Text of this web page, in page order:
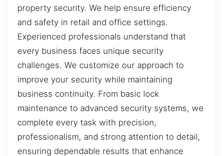
property security. We help ensure efficiency
and safety in retail and office settings.
Experienced professionals understand that
every business faces unique security
challenges. We customize our approach to
improve your security while maintaining
business continuity. From basic lock
maintenance to advanced security systems, we
complete every task with precision,
professionalism, and strong attention to detail,
ensuring dependable results that enhance